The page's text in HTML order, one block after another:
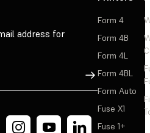
address for
Sign Up
Form 4
Form 4B
Form 4L
Form 4BL
Form Auto
Fuse X1
Fuse 1+